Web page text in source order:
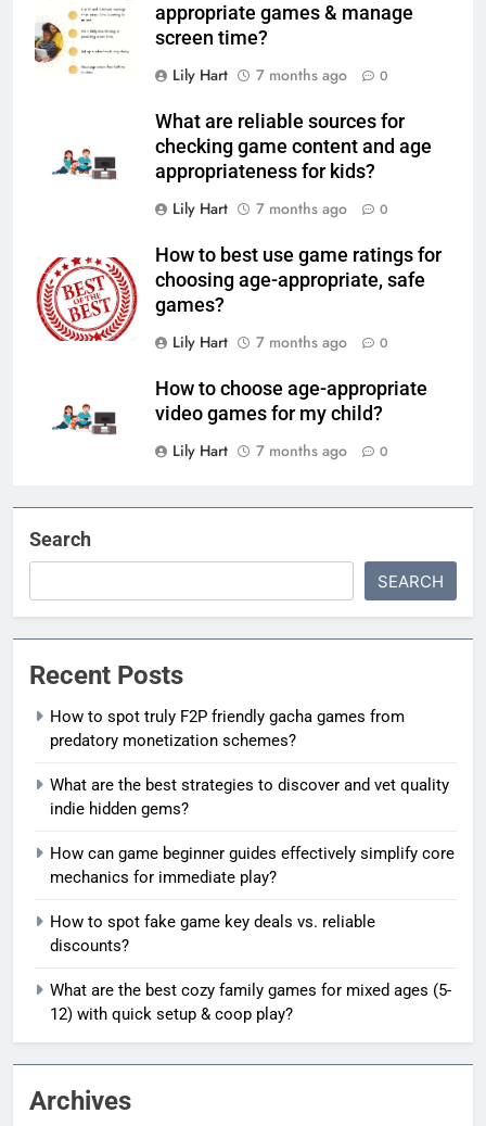
appropriate games & manage
screen time?
Lily Hart
7 months ago 0
What are reliable sources for
checking game content and age
appropriateness for kids?
Lily Hart
7 months ago 0
How to best use game ratings for
choosing age-appropriate, safe
games?
Lily Hart
7 months ago 0
How to choose age-appropriate
video games for my child?
Lily Hart
7 months ago 0
Search
SEARCH
Recent Posts
How to spot truly F2P friendly gacha games from
predatory monetization schemes?
What are the best strategies to discover and vet quality
indie hidden gems?
How can game beginner guides effectively simplify core
mechanics for immediate play?
How to spot fake game key deals vs. reliable
discounts?
What are the best cozy family games for mixed ages (5-
12) with quick setup & coop play?
Archives